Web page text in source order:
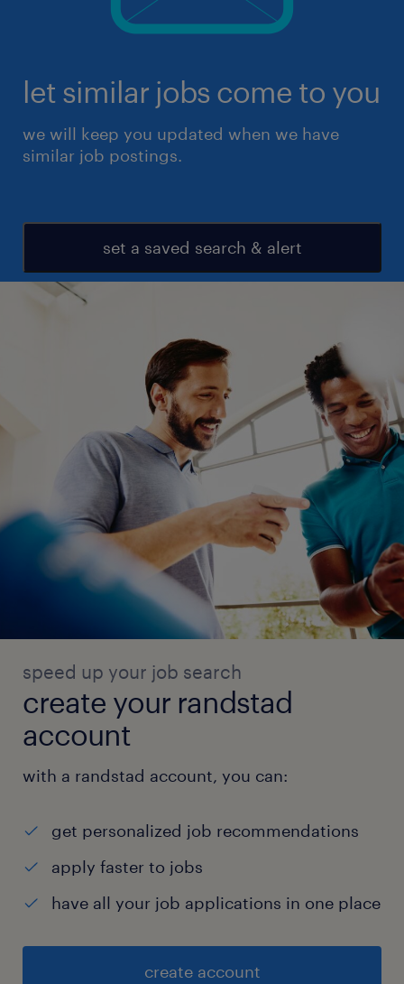
let similar jobs come to you
we will keep you updated when we have
similar job postings.
set a saved search & alert
speed up your job search
create your randstad
account
with a randstad account, you can:
get personalized job recommendations
apply faster to jobs
have all your job applications in one place
create account